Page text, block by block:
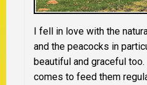
I fell in love with the
and the peacocks in
beautiful and graceful
comes to feed them